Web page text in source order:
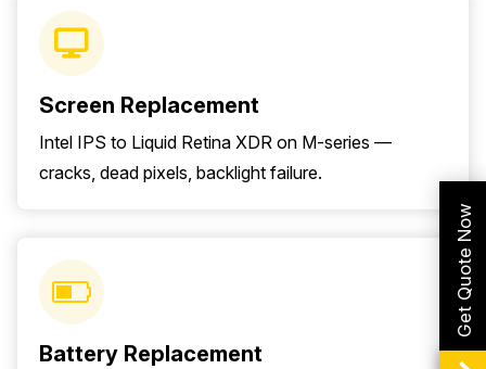
Screen Replacement
Intel IPS to Liquid Retina XDR on M-series —
cracks, dead pixels, backlight failure.
Battery Replacement
Get Quote Now